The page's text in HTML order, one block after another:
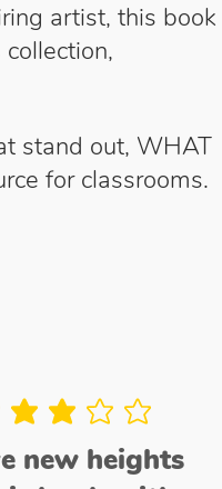
artist, this book
stand out, WHAT
for classrooms.
rating is 3 out of 5
new heights